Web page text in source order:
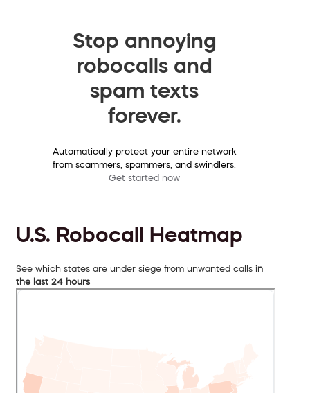
Stop annoying
robocalls and
spam texts
forever.
Automatically protect your entire network
from scammers, spammers, and swindlers.
Get started now
U.S. Robocall Heatmap
See which states are under siege from unwanted calls in
the last 24 hours